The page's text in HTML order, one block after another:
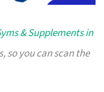
& Supplements in
so you can scan the